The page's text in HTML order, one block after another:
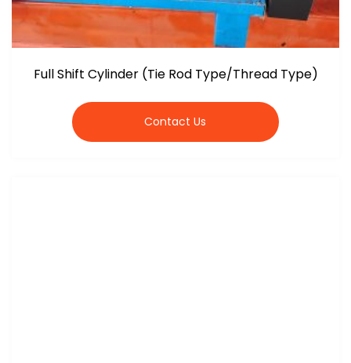
Full Shift Cylinder (Tie Rod Type/Thread Type)
Contact Us